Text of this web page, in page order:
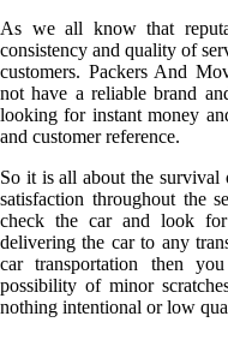
As we all know that
consistency and quality of
customers. Packers And
not have a reliable brand
looking for instant money
and customer reference.
So it is all about the survival
satisfaction throughout the
check the car and look
delivering the car to any
car transportation then
possibility of minor
nothing intentional or low